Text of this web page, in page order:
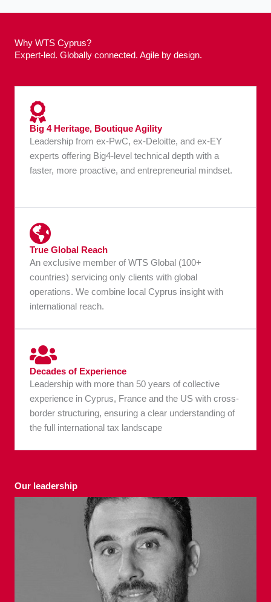
Why WTS Cyprus?
Expert-led. Globally connected. Agile by design.
Big 4 Heritage, Boutique Agility
Leadership from ex-PwC, ex-Deloitte, and ex-EY
experts offering Big4-level technical depth with a
faster, more proactive, and entrepreneurial mindset.
True Global Reach
An exclusive member of WTS Global (100+
countries) servicing only clients with global
operations. We combine local Cyprus insight with
international reach.
Decades of Experience
Leadership with more than 50 years of collective
experience in Cyprus, France and the US with cross-
border structuring, ensuring a clear understanding of
the full international tax landscape
Our leadership